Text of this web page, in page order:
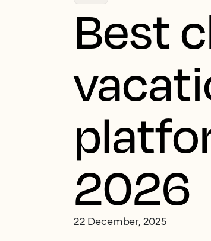
Best
2026
22 December, 2025